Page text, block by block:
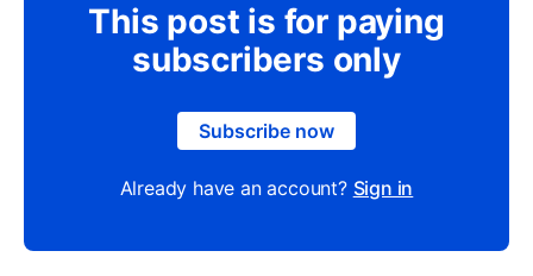
This post is for paying
subscribers only
Subscribe now
Already have an account? Sign in